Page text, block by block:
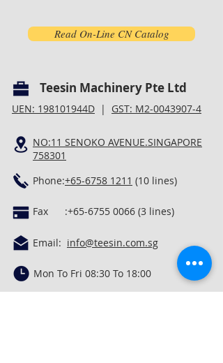
Read On-Line CN Catalog
Teesin Machinery Pte Ltd
UEN: 198101944D | GST: M2-0043907-4
NO:11 SENOKO AVENUE.SINGAPORE
758301
Phone:+65-6758 1211 (10 lines)
Fax :+65-6755 0066 (3 lines)
Email: info@teesin.com.sg
Mon To Fri 08:30 To 18:00